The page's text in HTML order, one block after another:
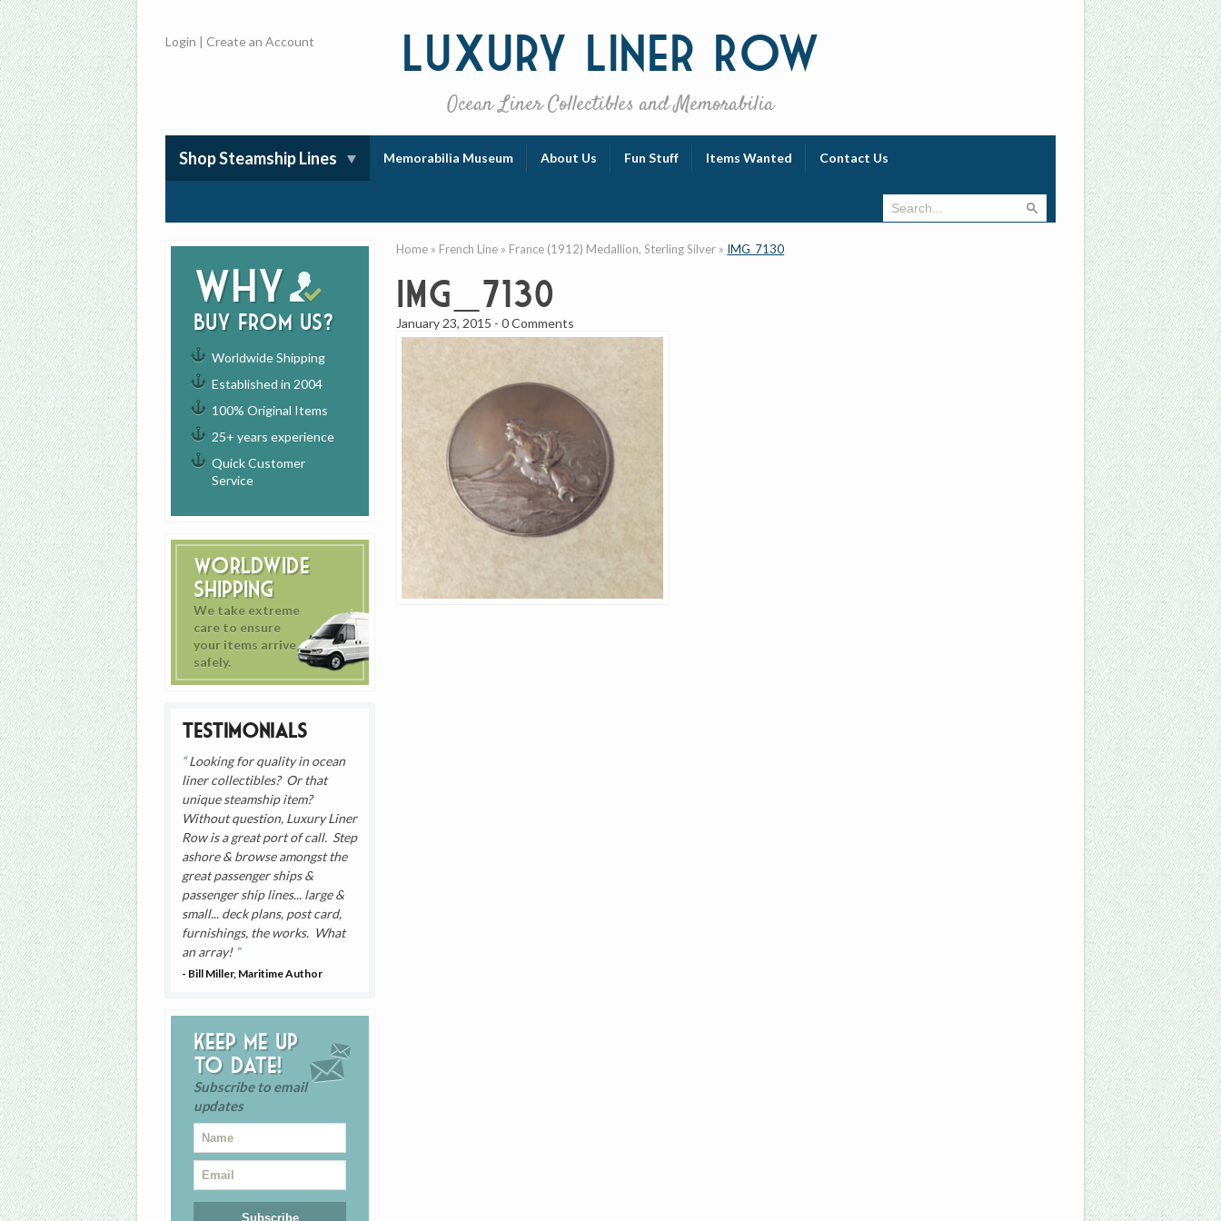
Luxury Liner Row
Ocean Liner Collectibles and Memorabilia
Login |Create an Account
Shop Steamship Lines Memorabilia Museum About Us Fun Stuff Items Wanted Contact Us
Why
buy from us?
Worldwide Shipping
Established in 2004
100% Original Items
25+ years experience
Quick Customer
Service
Worldwide
Shipping
We take extreme
care to ensure
your items arrive
safely.
Testimonials
Looking for quality in ocean
liner collectibles? Or that
unique steamship item?
Without question, Luxury Liner
Row is a great port of call. Step
ashore & browse amongst the
great passenger ships &
passenger ship lines... large &
small... deck plans, post card,
furnishings, the works. What
an array!
- Bill Miller, Maritime Author
Keep me up
to date!
Subscribe to email
updates
Home » French Line » France (1912) Medallion, Sterling Silver » IMG_7130
IMG_7130
January 23, 2015 -0 Comments